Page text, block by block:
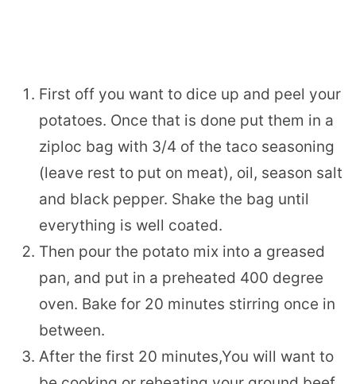
First off you want to dice up and peel your
potatoes. Once that is done put them in a
ziploc bag with 3/4 of the taco seasoning
(leave rest to put on meat), oil, season salt
and black pepper. Shake the bag until
everything is well coated.
Then pour the potato mix into a greased
pan, and put in a preheated 400 degree
oven. Bake for 20 minutes stirring once in
between.
After the first 20 minutes,You will want to